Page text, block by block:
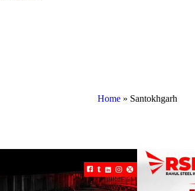
Home» Santokhgarh